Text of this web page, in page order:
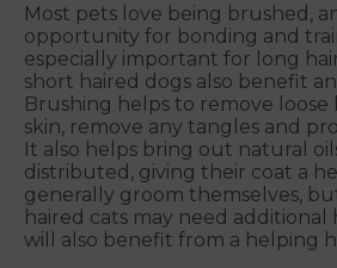
Most pets love being brushed,
opportunity for bonding and
especially important for long
short haired dogs also benefit
Brushing helps to remove loose
skin, remove any tangles and
It also helps bring out natural
distributed, giving their coat a
generally groom themselves,
haired cats may need additional
will also benefit from a helping